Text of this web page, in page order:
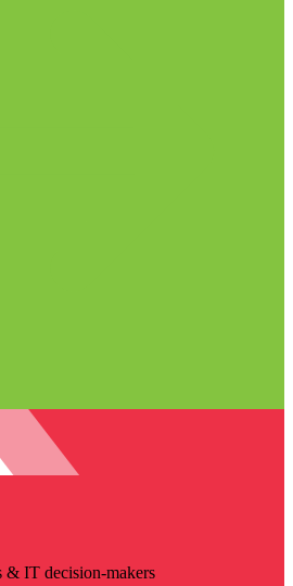
& IT decision-makers